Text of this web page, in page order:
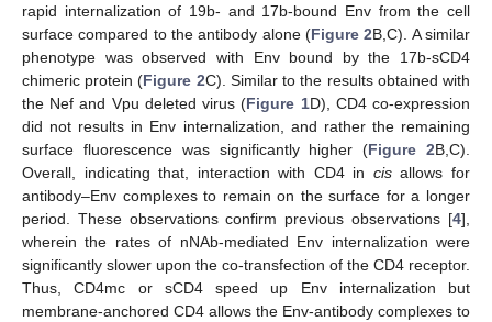
rapid internalization of 19b- and 17b-bound Env from the cell
surface compared to the antibody alone (Figure 2B,C). A similar
phenotype was observed with Env bound by the 17b-sCD4
chimeric protein (Figure 2C). Similar to the results obtained with
the Nef and Vpu deleted virus (Figure 1D), CD4 co-expression
did not results in Env internalization, and rather the remaining
surface fluorescence was significantly higher (Figure 2B,C).
Overall, indicating that, interaction with CD4 in cisallows for
antibody–Env complexes to remain on the surface for a longer
period. These observations confirm previous observations [4],
wherein the rates of nNAb-mediated Env internalization were
significantly slower upon the co-transfection of the CD4 receptor.
Thus, CD4mc or sCD4 speed up Env internalization but
membrane-anchored CD4 allows the Env-antibody complexes to